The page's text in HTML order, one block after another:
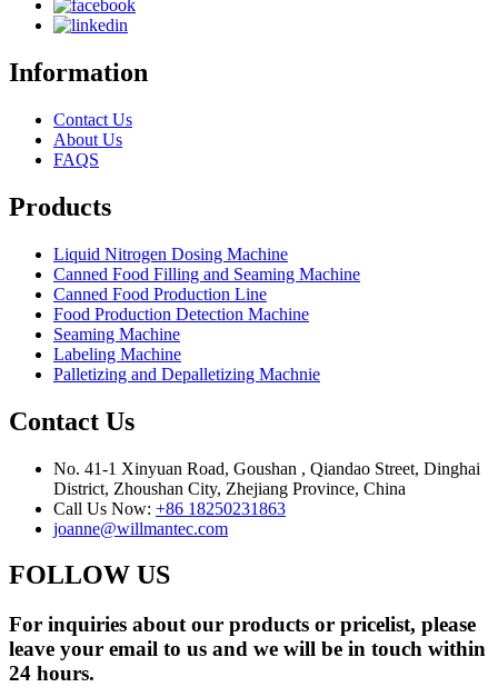
Information
Contact Us
About Us
FAQS
Products
Liquid Nitrogen Dosing Machine
Canned Food Filling and Seaming Machine
Canned Food Production Line
Food Production Detection Machine
Seaming Machine
Labeling Machine
Palletizing and Depalletizing Machnie
Contact Us
No. 41-1 Xinyuan Road, Goushan , Qiandao Street, Dinghai
District, Zhoushan City, Zhejiang Province, China
Call Us Now: +86 18250231863
joanne@willmantec.com
FOLLOW US
For inquiries about our products or pricelist, please
leave your email to us and we will be in touch within
24 hours.